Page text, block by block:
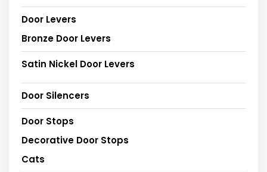
Door Levers
Bronze Door Levers
Satin Nickel Door Levers
Door Silencers
Door Stops
Decorative Door Stops
Cats